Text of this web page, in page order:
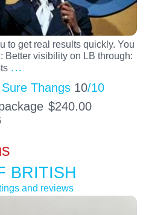
to get real results quickly. You
Better visibility on LB through:
…
Thangs 10/10
$240.00
BRITISH
and reviews